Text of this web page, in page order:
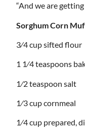
“And we are
Sorghum Corn
3⁄4 cup sifted flour
1 1⁄4 teaspoons
1⁄2 teaspoon salt
1⁄3 cup cornmeal
1⁄4 cup prepared,